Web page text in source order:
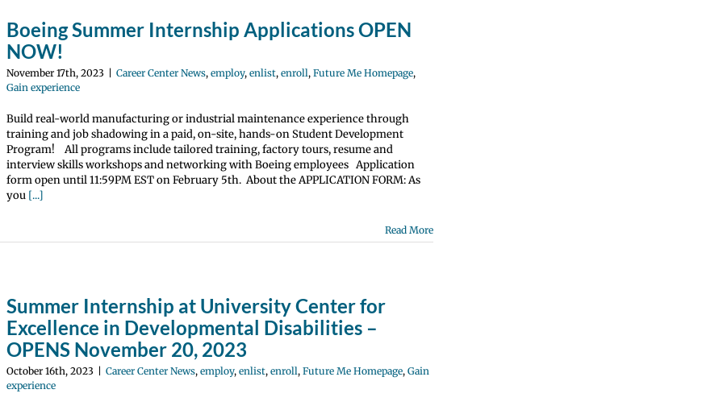
Boeing Summer Internship Applications OPEN
NOW!
November 17th, 2023 Career Center News, employ, enlist, enroll, Future Me Homepage,
Gain experience
Build real-world manufacturing or industrial maintenance experience through
training and job shadowing in a paid, on-site, hands-on Student Development
Program! All programs include tailored training, factory tours, resume and
interview skills workshops and networking with Boeing employees Application
form open until 11:59PM EST on February 5th. About the APPLICATION FORM: As
you [...]
Read More
Summer Internship at University Center for
Excellence in Developmental Disabilities –
OPENS November 20, 2023
October 16th, 2023 Career Center News, employ, enlist, enroll, Future Me Homepage, Gain
experience